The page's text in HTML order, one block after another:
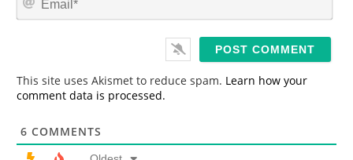
*
This site uses Akismet to reduce spam. Learn how your
comment data is processed.
6 COMMENTS